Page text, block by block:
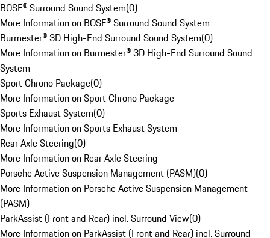
BOSE® Surround Sound System(0)
More Information on BOSE® Surround Sound System
Burmester® 3D High-End Surround Sound System(0)
More Information on Burmester® 3D High-End Surround Sound
System
Sport Chrono Package(0)
More Information on Sport Chrono Package
Sports Exhaust System(0)
More Information on Sports Exhaust System
Rear Axle Steering(0)
More Information on Rear Axle Steering
Porsche Active Suspension Management (PASM)(0)
More Information on Porsche Active Suspension Management
(PASM)
ParkAssist (Front and Rear) incl. Surround View(0)
More Information on ParkAssist (Front and Rear) incl. Surround